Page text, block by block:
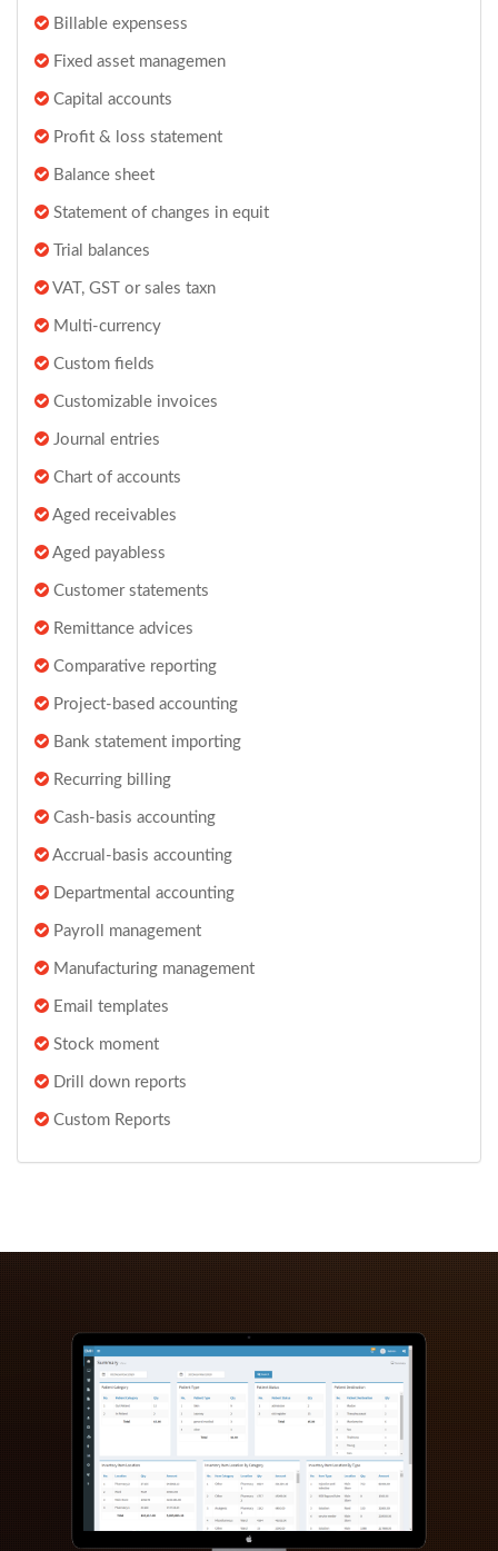
Billable expensess
Fixed asset managemen
Capital accounts
Profit & loss statement
Balance sheet
Statement of changes in equit
Trial balances
VAT, GST or sales taxn
Multi-currency
Custom fields
Customizable invoices
Journal entries
Chart of accounts
Aged receivables
Aged payabless
Customer statements
Remittance advices
Comparative reporting
Project-based accounting
Bank statement importing
Recurring billing
Cash-basis accounting
Accrual-basis accounting
Departmental accounting
Payroll management
Manufacturing management
Email templates
Stock moment
Drill down reports
Custom Reports